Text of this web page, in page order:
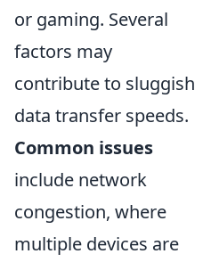
or gaming. Several
factors may
contribute to sluggish
data transfer speeds.
Common issues
include network
congestion, where
multiple devices are